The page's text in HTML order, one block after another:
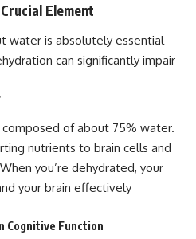
Element
water is absolutely essential
can significantly impair
of about 75% water.
nutrients to brain cells and
you’re dehydrated, your
your brain effectively
Cognitive Function